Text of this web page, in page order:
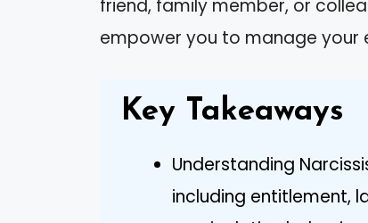
friend, family member, or
empower you to manage your
Key Takeaways
Understanding
including entitlement,